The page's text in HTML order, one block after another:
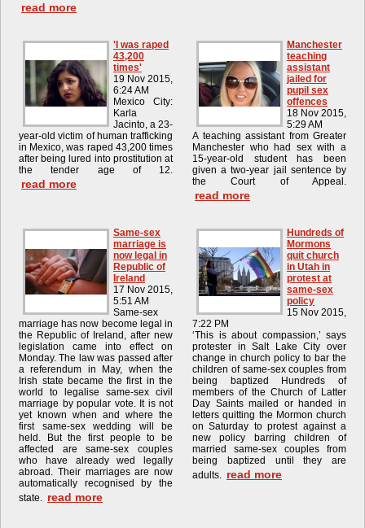
read more
'I was raped
43,200
times'
19 Nov 2015,
6:24 AM
Mexico City:
Karla
Jacinto, a 23-
year-old victim of human trafficking
in Mexico, was raped 43,200 times
after being lured into prostitution at
the tender age of 12.
read more
Manchester
teaching
assistant
jailed for
pupil sex
offences
18 Nov 2015,
5:29 AM
A teaching assistant from Greater
Manchester who had sex with a
15-year-old student has been
given a two-year jail sentence by
the Court of Appeal.
read more
Same-sex
marriage is
now legal in
Republic of
Ireland
17 Nov 2015,
5:51 AM
Same-sex
marriage has now become legal in
the Republic of Ireland, after new
legislation came into effect on
Monday. The law was passed after
a referendum in May, when the
Irish state became the first in the
world to legalise same-sex civil
marriage by popular vote. It is not
yet known when and where the
first same-sex wedding will be
held. But the first people to be
affected are same-sex couples
who have already wed legally
abroad. Their marriages are now
automatically recognised by the
state. read more
Hundreds of
Mormons
quit church
in Utah in
protest at
same-sex
policy
15 Nov 2015,
7:22 PM
‘This is about compassion,’ says
protester in Salt Lake City over
change in church policy to bar the
children of same-sex couples from
being baptized Hundreds of
members of the Church of Latter
Day Saints mailed or handed in
letters quitting the Mormon church
on Saturday to protest against a
new policy barring children of
married same-sex couples from
being baptized until they are
adults. read more